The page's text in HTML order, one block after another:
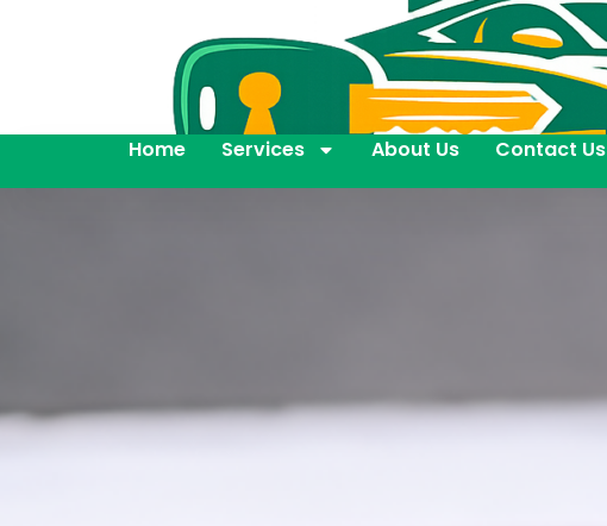
Home Services About Us Contact Us